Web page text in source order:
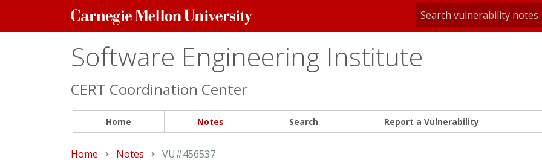
Carnegie
Mellon
Software Engineering Institute
CERT Coordination Center
Home Notes Search Report a Vulnerability
Home Notes Current:
VU#456537